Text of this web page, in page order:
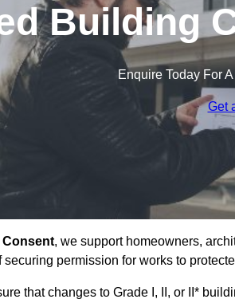
Building
Enquire Today For
Get
, we support homeowners,
permission for works to
that changes to Grade I, II, or II*